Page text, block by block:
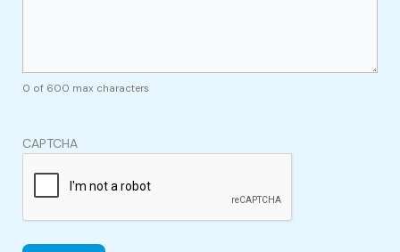
0 of 600 max characters
CAPTCHA